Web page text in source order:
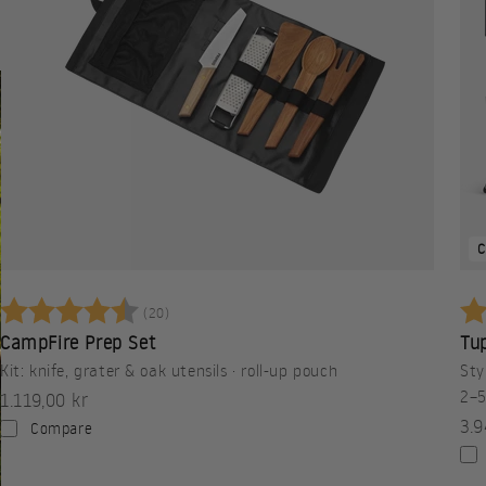
Betyg: (20)
CampFire Prep Set
Kit: knife, grater & oak utensils · roll-up pouch
Sale price
1.119,00 kr
Compare